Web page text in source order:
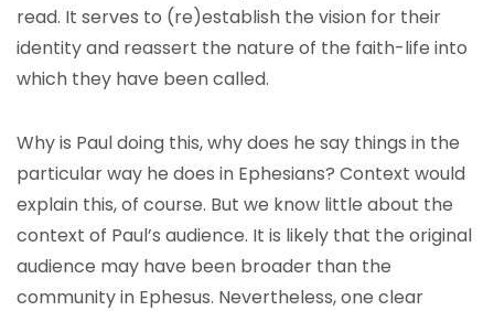
read. It serves to (re)establish the vision for their
identity and reassert the nature of the faith-life into
which they have been called.
Why is Paul doing this, why does he say things in the
particular way he does in Ephesians? Context would
explain this, of course. But we know little about the
context of Paul’s audience. It is likely that the original
audience may have been broader than the
community in Ephesus. Nevertheless, one clear